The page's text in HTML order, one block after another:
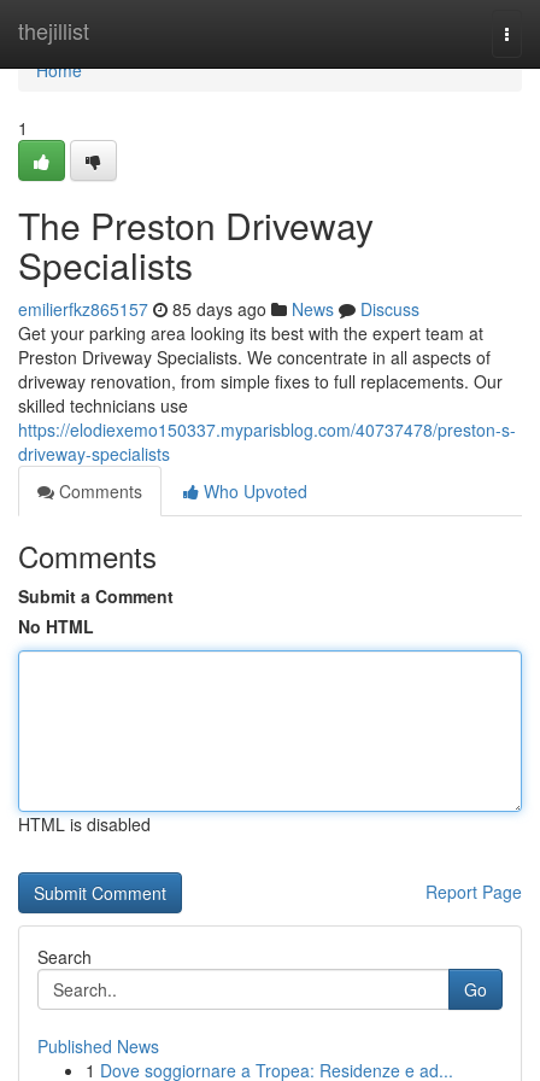
thejillist
Home
Home
1
The Preston Driveway
Specialists
emilierfkz865157 85 days ago News
Discuss
Get your parking area looking its best with the expert team at
Preston Driveway Specialists. We concentrate in all aspects of
driveway renovation, from simple fixes to full replacements. Our
skilled technicians use
https://elodiexemo150337.myparisblog.com/40737478/preston-s-
driveway-specialists
Comments
Who Upvoted
Comments
Submit a Comment
No HTML
HTML is disabled
Report Page
Search
Go
Published News
1 Dove soggiornare a Tropea: Residenze e ad...